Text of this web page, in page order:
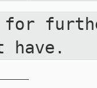
for
have.